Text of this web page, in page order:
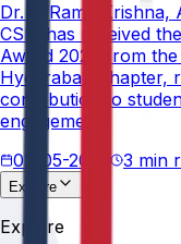
Dr. V. Rama
CSE, has received
Award 2026 from
Hyderabad Chapter,
contribution to
engagement.
02-05-2026
3 min
Explore
Rankings
Explore